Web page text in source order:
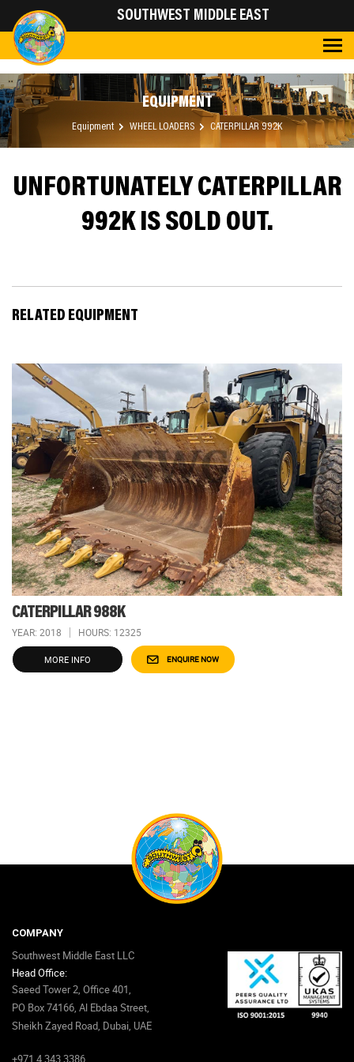
SOUTHWEST MIDDLE EAST
EQUIPMENT
Equipment WHEEL LOADERS CATERPILLAR 992K
UNFORTUNATELY CATERPILLAR
992K IS SOLD OUT.
RELATED EQUIPMENT
CATERPILLAR 988K
YEAR: 2018 HOURS: 12325
MORE INFO ENQUIRE NOW
COMPANY
Southwest Middle East LLC
Head Office:
Saeed Tower 2, Office 401,
PO Box 74166, Al Ebdaa Street,
Sheikh Zayed Road, Dubai, UAE
+971 4 343 3386